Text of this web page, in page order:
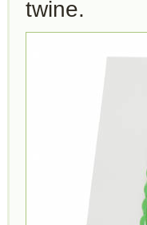
twine.